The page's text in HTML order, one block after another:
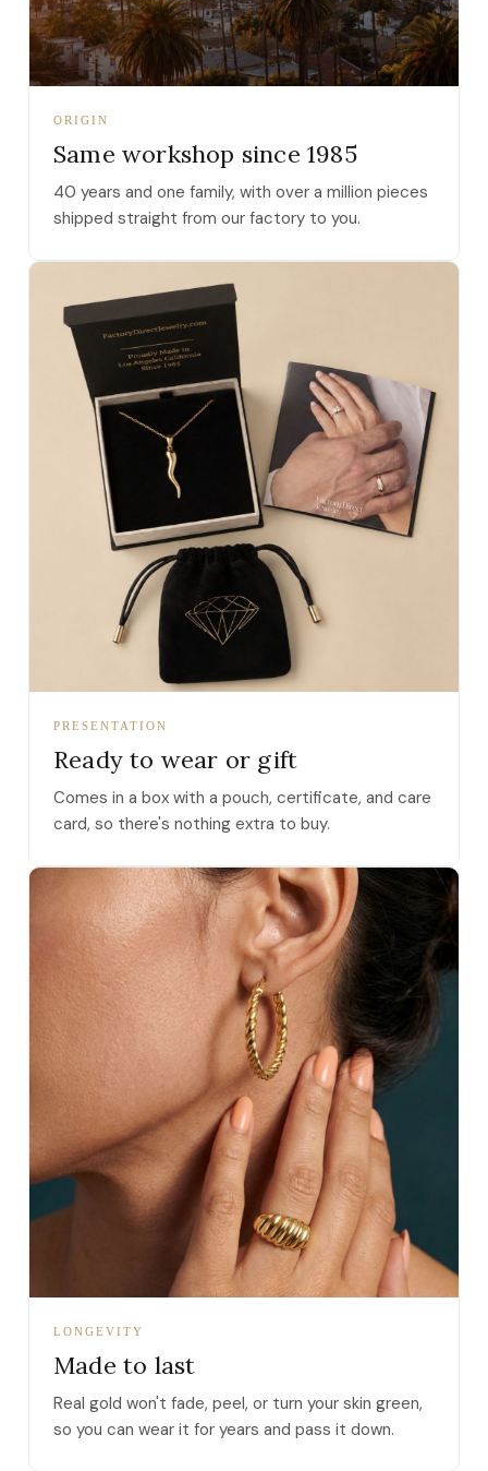
ORIGIN
Same workshop since 1985
40 years and one family, with over a million pieces
shipped straight from our factory to you.
PRESENTATION
Ready to wear or gift
Comes in a box with a pouch, certificate, and care
card, so there's nothing extra to buy.
LONGEVITY
Made to last
Real gold won't fade, peel, or turn your skin green,
so you can wear it for years and pass it down.